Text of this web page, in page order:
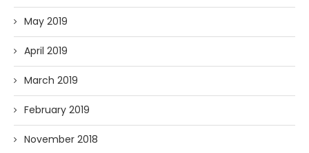
May 2019
April 2019
March 2019
February 2019
November 2018